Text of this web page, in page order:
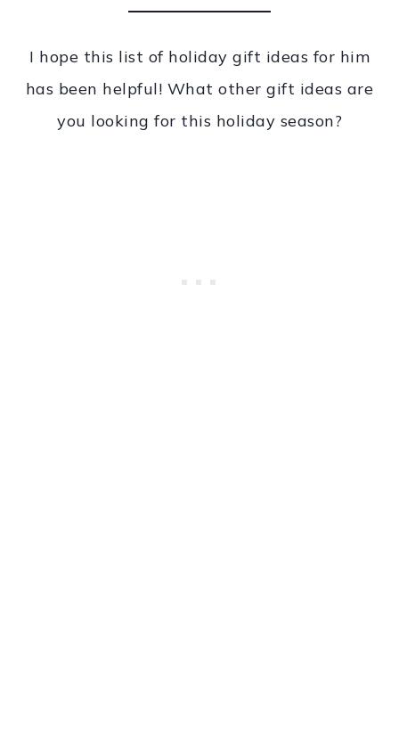
I hope this list of holiday gift ideas for him
has been helpful! What other gift ideas are
you looking for this holiday season?